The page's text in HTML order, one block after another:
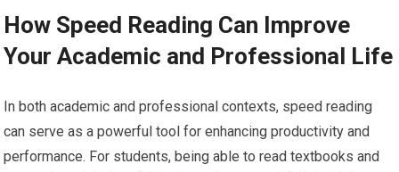
How Speed Reading Can Improve
Your Academic and Professional Life
In both academic and professional contexts, speed reading
can serve as a powerful tool for enhancing productivity and
performance. For students, being able to read textbooks and